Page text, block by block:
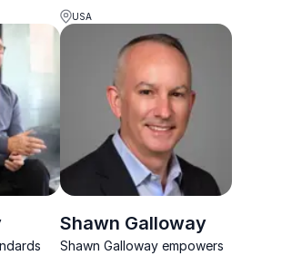
safer,
every audience, turning
complex safety challenges
into engaging learning
USA
Shawn Galloway
Shawn Galloway empowers